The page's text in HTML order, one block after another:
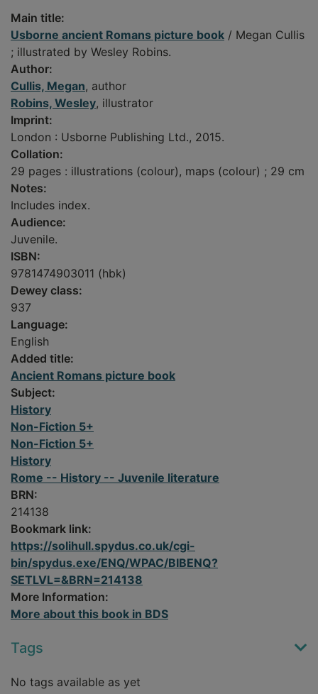
Main title:
Usborne ancient Romans picture book / Megan Cullis
; illustrated by Wesley Robins.
Author:
Cullis, Megan, author
Robins, Wesley, illustrator
Imprint:
London : Usborne Publishing Ltd., 2015.
Collation:
29 pages : illustrations (colour), maps (colour) ; 29 cm
Notes:
Includes index.
Audience:
Juvenile.
ISBN:
9781474903011 (hbk)
Dewey class:
937
Language:
English
Added title:
Ancient Romans picture book
Subject:
History
Non-Fiction 5+
Non-Fiction 5+
History
Rome -- History -- Juvenile literature
BRN:
214138
Bookmark link:
https://solihull.spydus.co.uk/cgi-
bin/spydus.exe/ENQ/WPAC/BIBENQ?
SETLVL=&BRN=214138
More Information:
More about this book in BDS
Tags
No tags available as yet